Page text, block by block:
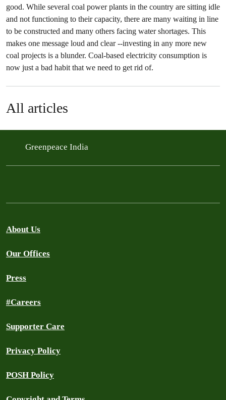
good. While several coal power plants in the country are sitting idle
and not functioning to their capacity, there are many waiting in line
to be constructed and many others facing water shortages. This
makes one message loud and clear --investing in any more new
coal projects is a blunder. Coal-based electricity consumption is
now just a bad habit that we need to get rid of.
All articles
Greenpeace India
About Us
Our Offices
Press
#Careers
Supporter Care
Privacy Policy
POSH Policy